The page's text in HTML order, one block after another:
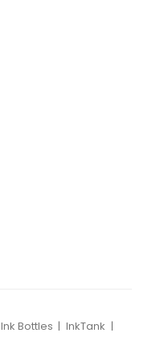
Ink Bottles | InkTank |